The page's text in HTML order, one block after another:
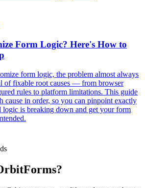
Form Logic? Here's How to
form logic, the problem almost always
of fixable root causes — from browser
rules to platform limitations. This guide
cause in order, so you can pinpoint exactly
is breaking down and get your form